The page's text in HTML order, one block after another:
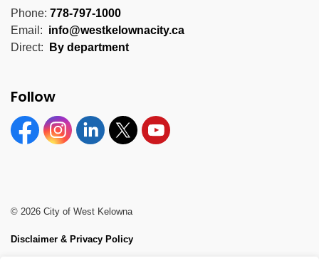
Phone: 778-797-1000
Email: info@westkelownacity.ca
Direct:
By department
Follow
FacebookInstagramLinkedinTwitter YouTube
© 2026 City of West Kelowna
Disclaimer & Privacy Policy